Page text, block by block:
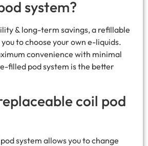
system?
& long-term savings, a refillable
to choose your own e-liquids.
convenience with minimal
filled pod system is the better
coil pod
system allows you to change